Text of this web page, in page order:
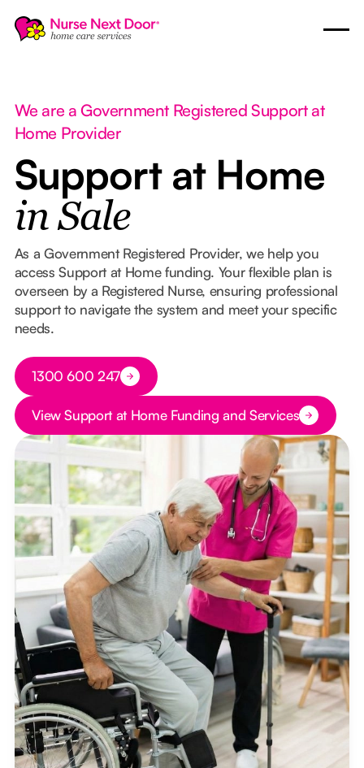
We are a Government Registered Support at
Home Provider
Support at Home
in Sale
As a Government Registered Provider, we help you
access Support at Home funding. Your flexible plan is
overseen by a Registered Nurse, ensuring professional
support to navigate the system and meet your specific
needs.
Button Text
1300 600 247
Button Text
View Support at Home Funding and Services